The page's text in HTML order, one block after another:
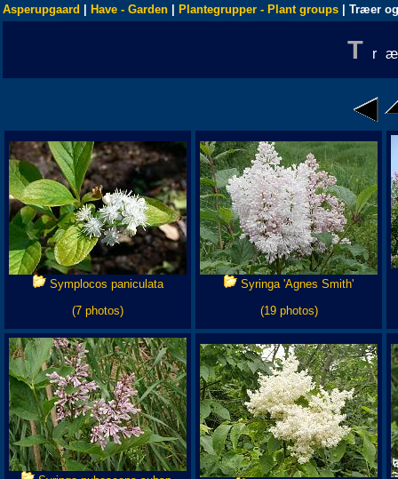
Asperupgaard Have - Garden Plantegrupper - Plant groups | Træer
T
Symplocos paniculata
(7 photos)
Syringa 'Agnes Smith'
(19 photos)